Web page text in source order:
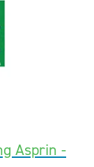
Asprin -